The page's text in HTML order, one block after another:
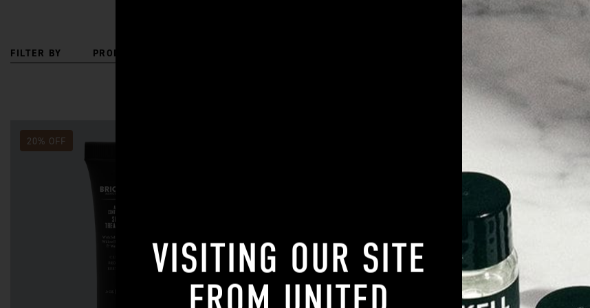
FILTER BY PRODUCT TYPE
20% OFF
VISITING OUR SITE